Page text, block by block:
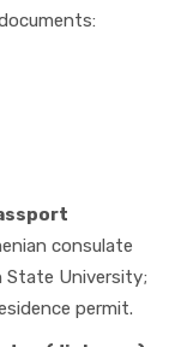
consulate
State University;
permit.